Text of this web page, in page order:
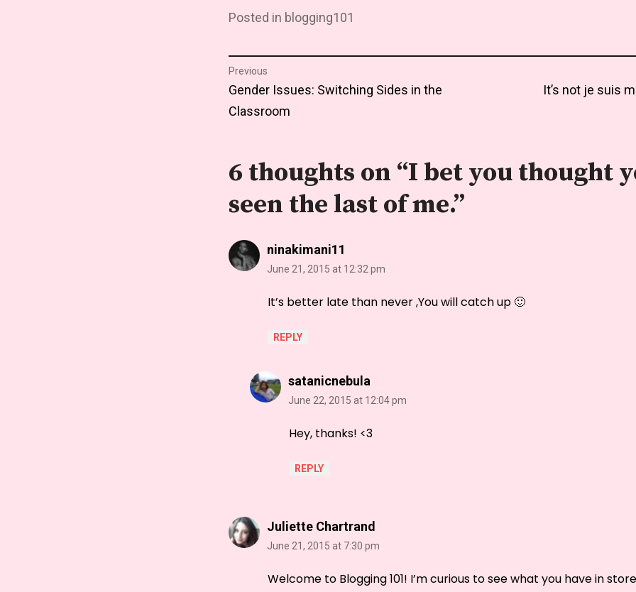
Posted in blogging101
Post
navigation
Previous
Previous
post:
Gender Issues: Switching Sides in the
Classroom
Next
It’s not je suis
6 thoughts on “I bet you thought
seen the last of me.”
ninakimani11
June 21, 2015 at 12:32 pm
It’s better late than never ,You will catch up 🙂
REPLY
satanicnebula
June 22, 2015 at 12:04 pm
Hey, thanks! <3
REPLY
Juliette Chartrand
June 21, 2015 at 7:30 pm
Welcome to Blogging 101! I’m curious to see what you have in